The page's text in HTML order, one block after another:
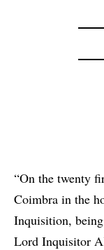
“On the twenty
Coimbra in the
Inquisition,
Lord Inquisitor